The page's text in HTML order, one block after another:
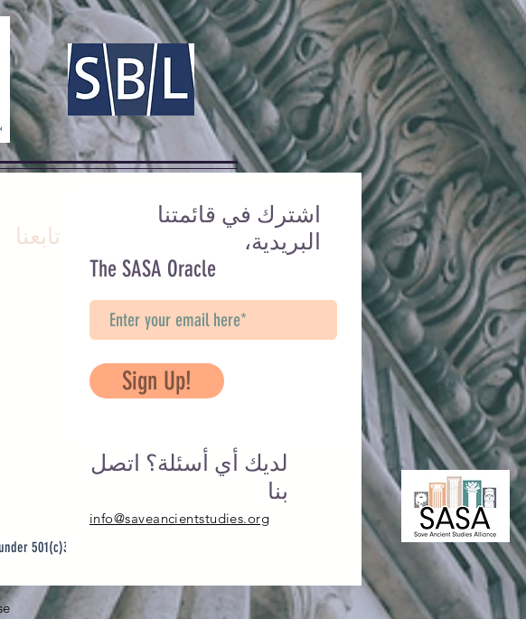
تابعنا
501(c)3
اشترك في قائمتنا
البريدية،
The SASA Oracle
Sign Up!
لديك أي أسئلة؟ اتصل
بنا
info@saveancientstudies.org